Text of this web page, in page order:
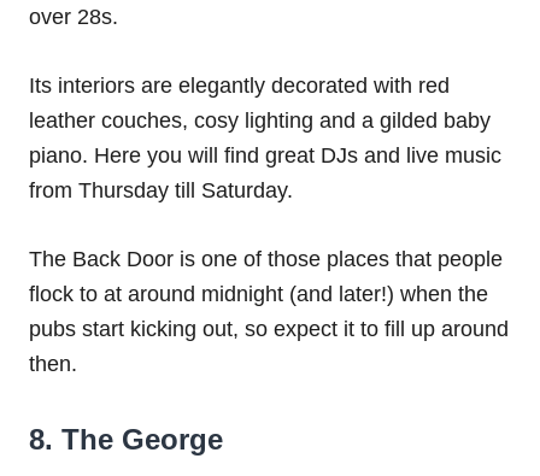
over 28s.
Its interiors are elegantly decorated with red
leather couches, cosy lighting and a gilded baby
piano. Here you will find great DJs and live music
from Thursday till Saturday.
The Back Door is one of those places that people
flock to at around midnight (and later!) when the
pubs start kicking out, so expect it to fill up around
then.
8. The George